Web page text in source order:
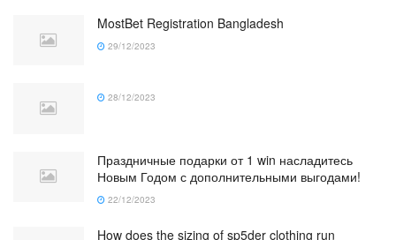
MostBet Registration Bangladesh
29/12/2023
28/12/2023
Праздничные подарки от 1 win насладитесь
Новым Годом с дополнительными выгодами!
22/12/2023
How does the sizing of sp5der clothing run